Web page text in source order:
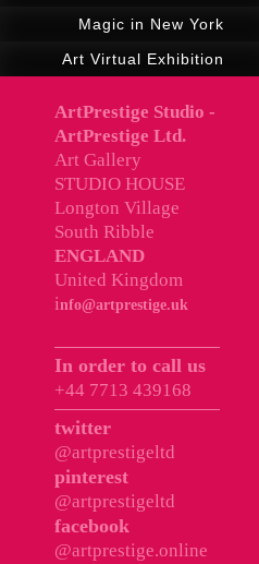
Magic in New York
Art Virtual Exhibition
ArtPrestige Studio -
ArtPrestige Ltd.
Art Gallery
STUDIO HOUSE
Longton Village
South Ribble
ENGLAND
United Kingdom
info@artprestige.uk
In order to call us
+44 7713 439168
twitter
@artprestigeltd
pinterest
@artprestigeltd
facebook
@artprestige.online